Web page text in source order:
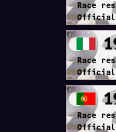
Race
Official
Race
Official
Race
Official